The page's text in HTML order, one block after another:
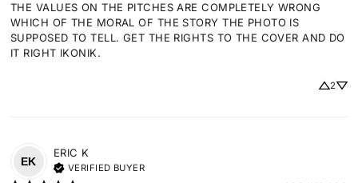
THE VALUES ON THE PITCHES ARE COMPLETELY WRONG
WHICH OF THE MORAL OF THE STORY THE PHOTO IS
SUPPOSED TO TELL. GET THE RIGHTS TO THE COVER AND DO
IT RIGHT IKONIK.
2
EK
ERIC K
VERIFIED BUYER